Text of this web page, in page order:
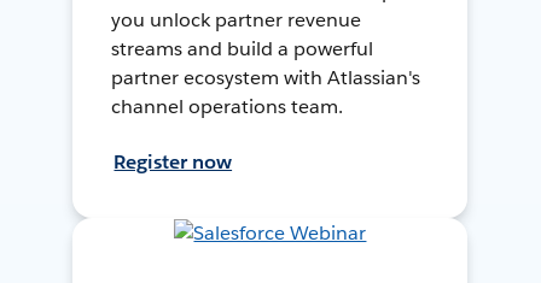
you unlock partner revenue
streams and build a powerful
partner ecosystem with Atlassian's
channel operations team.
Register now